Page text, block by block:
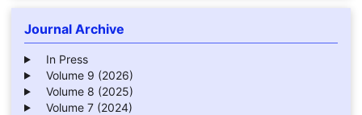
Journal Archive
In Press
Volume 9 (2026)
Volume 8 (2025)
Volume 7 (2024)